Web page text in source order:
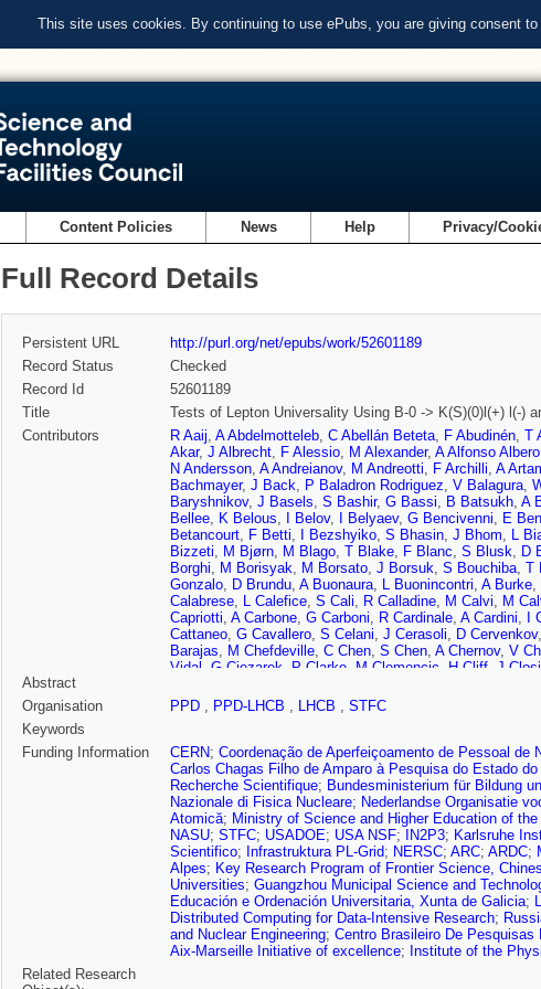
This site uses cookies. By continuing to use ePubs, you are giving consent
Content Policies News Help Privacy/
Full Record Details
Persistent URL
http://purl.org/net/epubs/work/52601189
Record Status
Checked
Record Id
52601189
Title
Tests of Lepton Universality Using B-0 -> K(S)(0)l(+) l(-)
Contributors
R Aaij, A Abdelmotteleb, C Abellán Beteta, F Abudinén, T
Akar, J Albrecht, F Alessio, M Alexander, A Alfonso Albero
N Andersson, A Andreianov, M Andreotti, F Archilli, A
Bachmayer, J Back, P Baladron Rodriguez, V Balagura,
Baryshnikov, J Basels, S Bashir, G Bassi, B Batsukh, A
Bellee, K Belous, I Belov, I Belyaev, G Bencivenni, E
Betancourt, F Betti, I Bezshyiko, S Bhasin, J Bhom, L
Bizzeti, M Bjørn, M Blago, T Blake, F Blanc, S Blusk, D
Borghi, M Borisyak, M Borsato, J Borsuk, S Bouchiba, T
Gonzalo, D Brundu, A Buonaura, L Buonincontri, A Burke,
Calabrese, L Calefice, S Cali, R Calladine, M Calvi, M
Capriotti, A Carbone, G Carboni, R Cardinale, A Cardini, I
Cattaneo, G Cavallero, S Celani, J Cerasoli, D Cervenkov,
Barajas, M Chefdeville, C Chen, S Chen, A Chernov, V
Vidal G Ciezarek P Clarke M Clemencic H Cliff J
C Da Silva, S Dadabaev,L Dai,E Dall’Occo
K De Bruyn
S De Capua M De Cian
Dettori,B Dey,A Di Cicco,P Di Nezza,S Didenko,L
Dovbnya,A Downes,M Dudek, L Dufour ,V Duk,P
Egede,V Egorychev,S Eidelman,S Eisenhardt ,S Ek-In,
Fang,S Farry,D Fazzini,M Féo,A Fernandez Prieto,A
Luzzi,S Filippov, R Fini,M Fiorini ,M Firlej,K Fischer,D
D Foulds-Holt, V Franco Lima, M Franco Sevilla,M Frank
Torreira,D Galli,S Gambetta,Y Gan,M Gandelman,P
Plana, F Garcia Rosales,L Garrido,C Gaspar,R
V Gibson,H Giemza,A Gilman,M Giovannetti,A
Golobardes, D Golubkov,A Golutvin,A Gomes,S Gomez
Govorkova ,J Grabowski, T Grammatico,L Granado
B Gruberg Cazon,C Gu, M Guarise,M Guittiere,P
Halewood-leagas,P Hamilton,J Hammerich,Q Han,X
Abstract
Organisation
PPD , PPD-LHCB , LHCB , STFC
Keywords
Funding Information
CERN; Coordenação de Aperfeiçoamento de Pessoal de
Carlos Chagas Filho de Amparo à Pesquisa do Estado
Recherche Scientifique; Bundesministerium für Bildung
Nazionale di Fisica Nucleare; Nederlandse Organisatie
Atomică; Ministry of Science and Higher Education of
NASU; STFC; USADOE; USA NSF; IN2P3; Karlsruhe
Scientifico; Infrastruktura PL-Grid; NERSC; ARC; ARDC;
Alpes; Key Research Program of Frontier Science,
Universities; Guangzhou Municipal Science and
Educación e Ordenación Universitaria, Xunta de Galicia;
Distributed Computing for Data-Intensive Research;
and Nuclear Engineering; Centro Brasileiro De Pesquisas
Aix-Marseille Initiative of excellence; Institute of the
Related Research